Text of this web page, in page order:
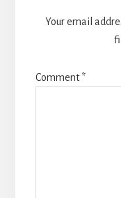
Your email
Comment*